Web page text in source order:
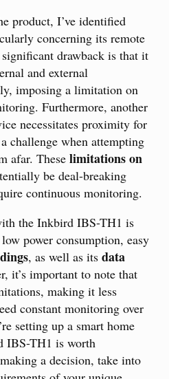
product, I’ve identified
concerning its remote
drawback is that it
and external
imposing a limitation on
Furthermore, another
necessitates proximity for
challenge when attempting
afar. These limitations on
be deal-breaking
continuous monitoring.
the Inkbird IBS-TH1 is
power consumption, easy
, as well as its data
it’s important to note that
making it less
constant monitoring over
setting up a smart home
IBS-TH1 is worth
a decision, take into